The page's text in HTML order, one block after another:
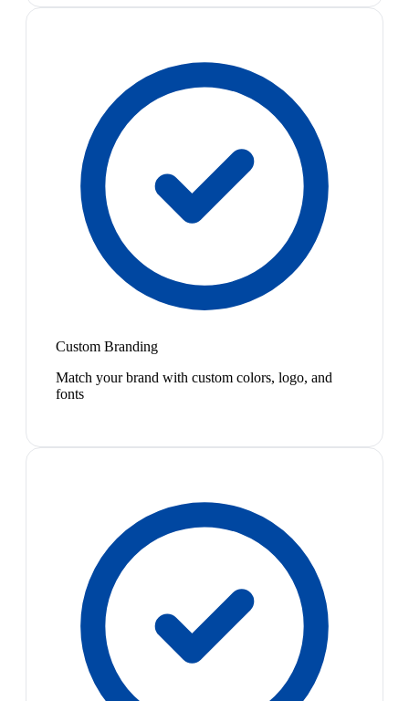
Custom Branding
Match your brand with custom colors, logo, and
fonts